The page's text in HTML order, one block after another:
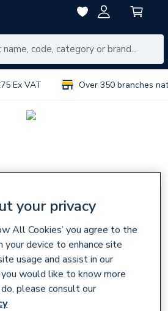
Ex VAT Over 350 branches
your privacy
All Cookies’ you agree to the
your device to enhance site
usage and assist in our
would like to know more
please consult our